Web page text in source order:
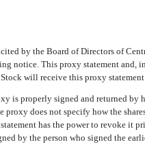
by the Board of Directors of
notice. This proxy statement and,
will receive this proxy
is properly signed and returned by
proxy does not specify how the
has the power to revoke it
by the person who signed the